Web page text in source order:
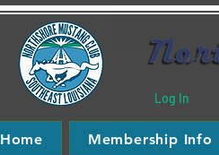
Log In
Home Membership Info